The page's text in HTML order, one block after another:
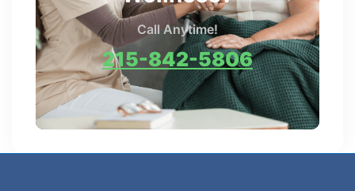
Call Anytime!
215-842-5806